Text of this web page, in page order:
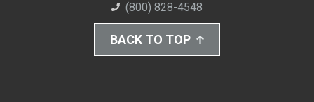
(800) 828-4548
BACK TO TOP